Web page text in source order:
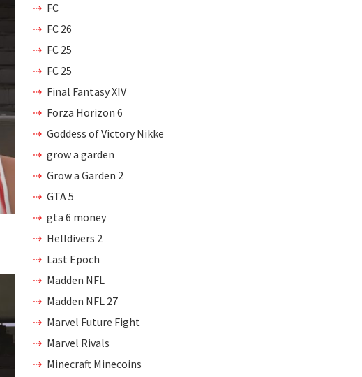
FC
FC 26
FC 25
FC 25
Final Fantasy XIV
Forza Horizon 6
Goddess of Victory Nikke
grow a garden
Grow a Garden 2
GTA 5
gta 6 money
Helldivers 2
Last Epoch
Madden NFL
Madden NFL 27
Marvel Future Fight
Marvel Rivals
Minecraft Minecoins